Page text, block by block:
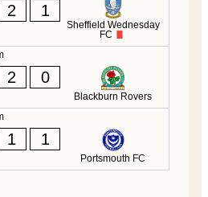
2 1
Sheffield Wednesday
FC
2 0
Blackburn Rovers
1 1
Portsmouth FC